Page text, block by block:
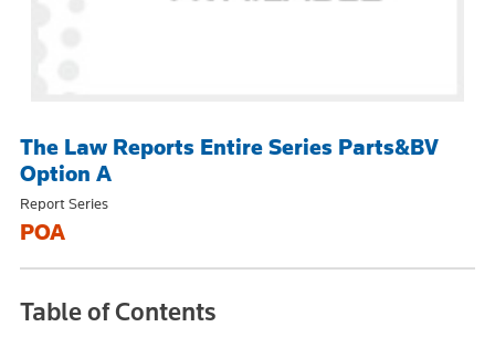
The Law Reports Entire Series Parts&BV
Option A
Report Series
POA
Table of Contents